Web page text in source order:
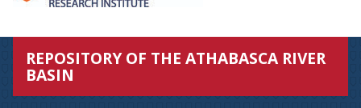
REPOSITORY OF THE ATHABASCA RIVER
BASIN